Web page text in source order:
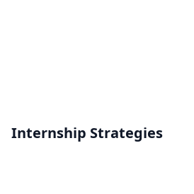
Internship Strategies